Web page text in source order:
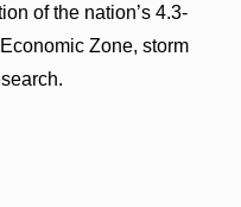
of the nation’s 4.3-
Zone, storm